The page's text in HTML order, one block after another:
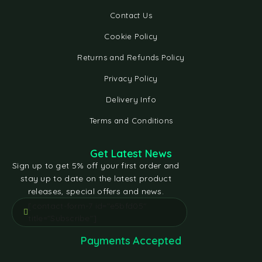
Contact Us
Cookie Policy
Returns and Refunds Policy
Privacy Policy
Delivery Info
Terms and Conditions
Get Latest News
Sign up to get 5% off your first order and
stay up to date on the latest product
releases, special offers and news.
Payments Accepted